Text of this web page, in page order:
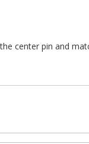
center pin and